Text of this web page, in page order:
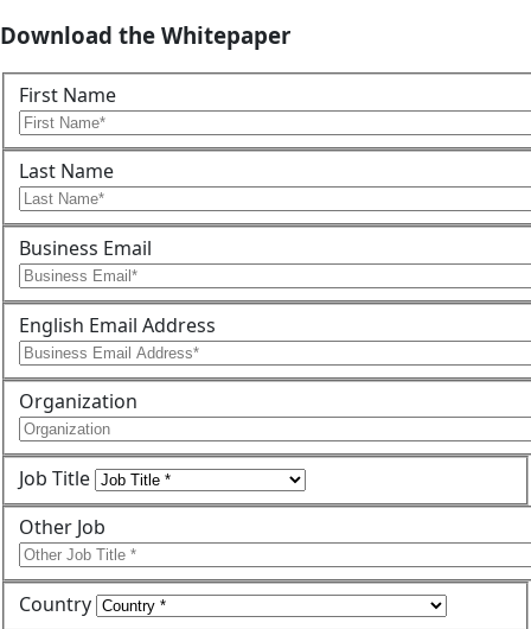
Download the Whitepaper
First Name
Last Name
Business Email
English Email Address
Organization
Job Title
Other Job
Country